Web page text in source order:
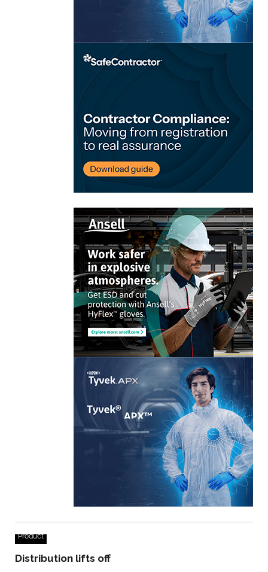
Product
Distribution lifts off